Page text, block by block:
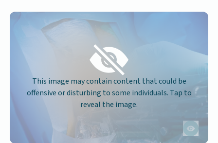
This image may contain content that could be
offensive or disturbing to some individuals. Tap to
reveal the image.